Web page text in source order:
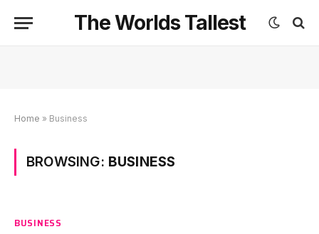
The Worlds Tallest
Home » Business
BROWSING: BUSINESS
BUSINESS